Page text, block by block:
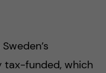
tax-funded, which